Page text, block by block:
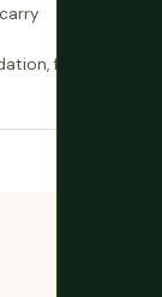
food,